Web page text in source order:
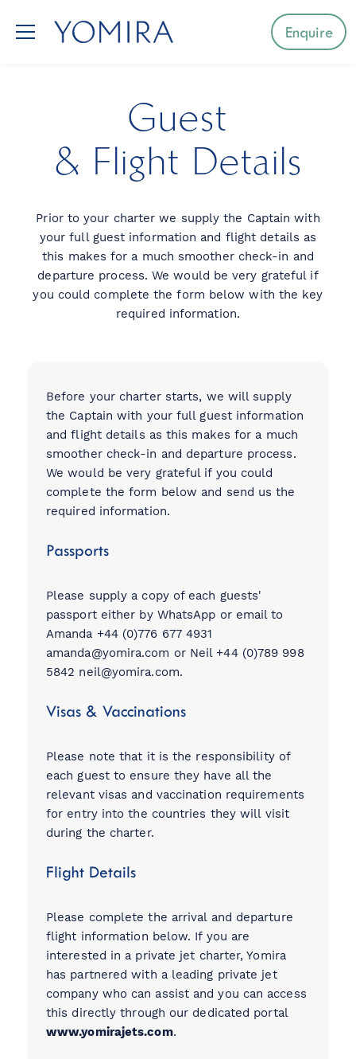
Enquire
Select a region
Mediterranean
Northern Europe
View all destinations
Explore destinations
Sardinia
Ibiza
Mallorca
Italy
Greece
Croatia
French Riviera
Spain
Guest
& Flight Details
Prior to your charter we supply the Captain with
your full guest information and flight details as
this makes for a much smoother check-in and
departure process. We would be very grateful if
you could complete the form below with the key
required information.
Before your charter starts, we will supply
the Captain with your full guest information
and flight details as this makes for a much
smoother check-in and departure process.
We would be very grateful if you could
complete the form below and send us the
required information.
Passports
Please supply a copy of each guests'
passport either by WhatsApp or email to
Amanda +44 (0)776 677 4931
amanda@yomira.com or Neil +44 (0)789 998
5842 neil@yomira.com.
Visas & Vaccinations
Please note that it is the responsibility of
each guest to ensure they have all the
relevant visas and vaccination requirements
for entry into the countries they will visit
during the charter.
Flight Details
Please complete the arrival and departure
flight information below. If you are
interested in a private jet charter, Yomira
has partnered with a leading private jet
company who can assist and you can access
this directly through our dedicated portal
www.yomirajets.com.